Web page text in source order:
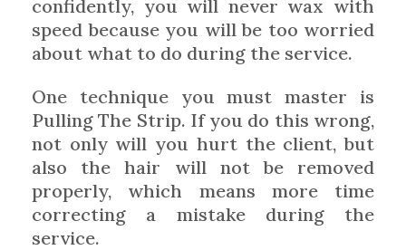
confidently, you will never wax with
speed because you will be too worried
about what to do during the service.
One technique you must master is
Pulling The Strip. If you do this wrong,
not only will you hurt the client, but
also the hair will not be removed
properly, which means more time
correcting a mistake during the
service.